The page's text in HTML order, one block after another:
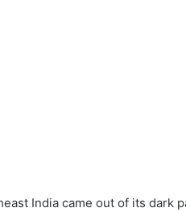
India came out of its